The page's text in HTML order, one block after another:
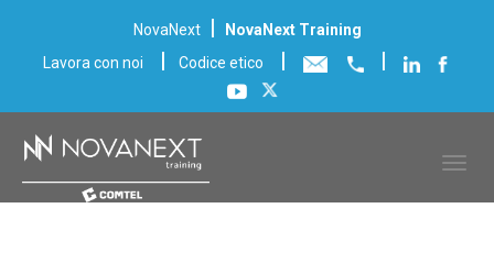
NovaNext |
NovaNext Training
Lavora con noi
| Codice etico | |